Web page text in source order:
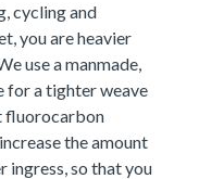
cycling and
you are heavier
use a manmade,
for a tighter weave
fluorocarbon
the amount
ingress, so that you